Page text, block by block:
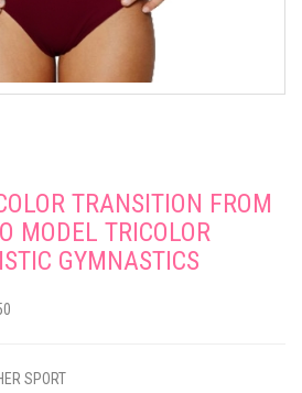
TRANSITION FROM
MODEL TRICOLOR
GYMNASTICS
SPORT